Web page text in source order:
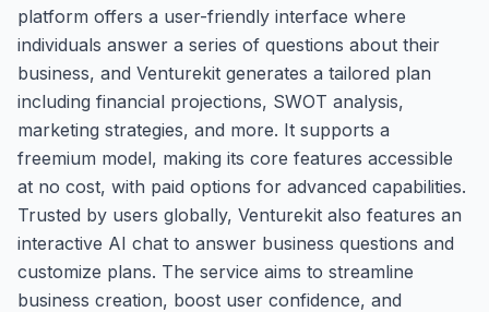
platform offers a user-friendly interface where
individuals answer a series of questions about their
business, and Venturekit generates a tailored plan
including financial projections, SWOT analysis,
marketing strategies, and more. It supports a
freemium model, making its core features accessible
at no cost, with paid options for advanced capabilities.
Trusted by users globally, Venturekit also features an
interactive AI chat to answer business questions and
customize plans. The service aims to streamline
business creation, boost user confidence, and